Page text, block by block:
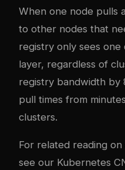
When one node pulls
to other nodes that
registry only sees
layer, regardless of
registry bandwidth by
pull times from
clusters.
For related reading
see our Kubernetes